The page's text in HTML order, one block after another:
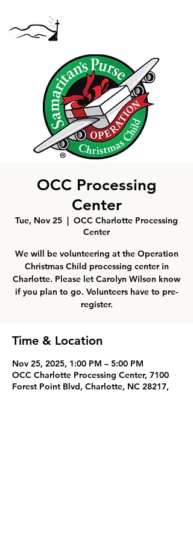
OCC Processing
Center
Tue, Nov 25
  |
OCC Charlotte Processing
Center
We will be volunteering at the Operation
Christmas Child processing center in
Charlotte. Please let Carolyn Wilson know
if you plan to go. Volunteers have to pre-
register.
Time & Location
Nov 25, 2025, 1:00 PM – 5:00 PM
OCC Charlotte Processing Center, 7100
Forest Point Blvd, Charlotte, NC 28217,